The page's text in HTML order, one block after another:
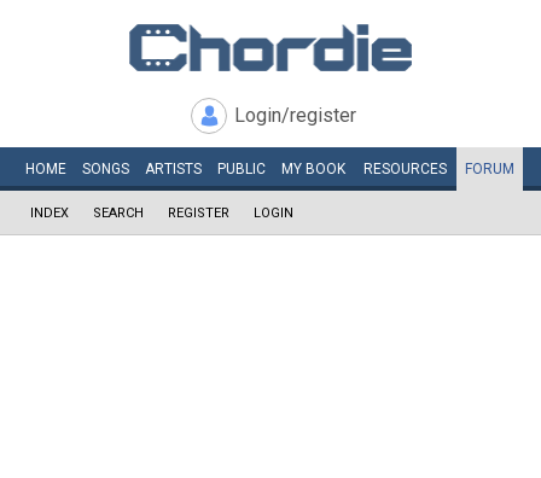
Login/register
HOME SONGS ARTISTS PUBLIC MY BOOK RESOURCES FORUM
INDEX SEARCH REGISTER LOGIN